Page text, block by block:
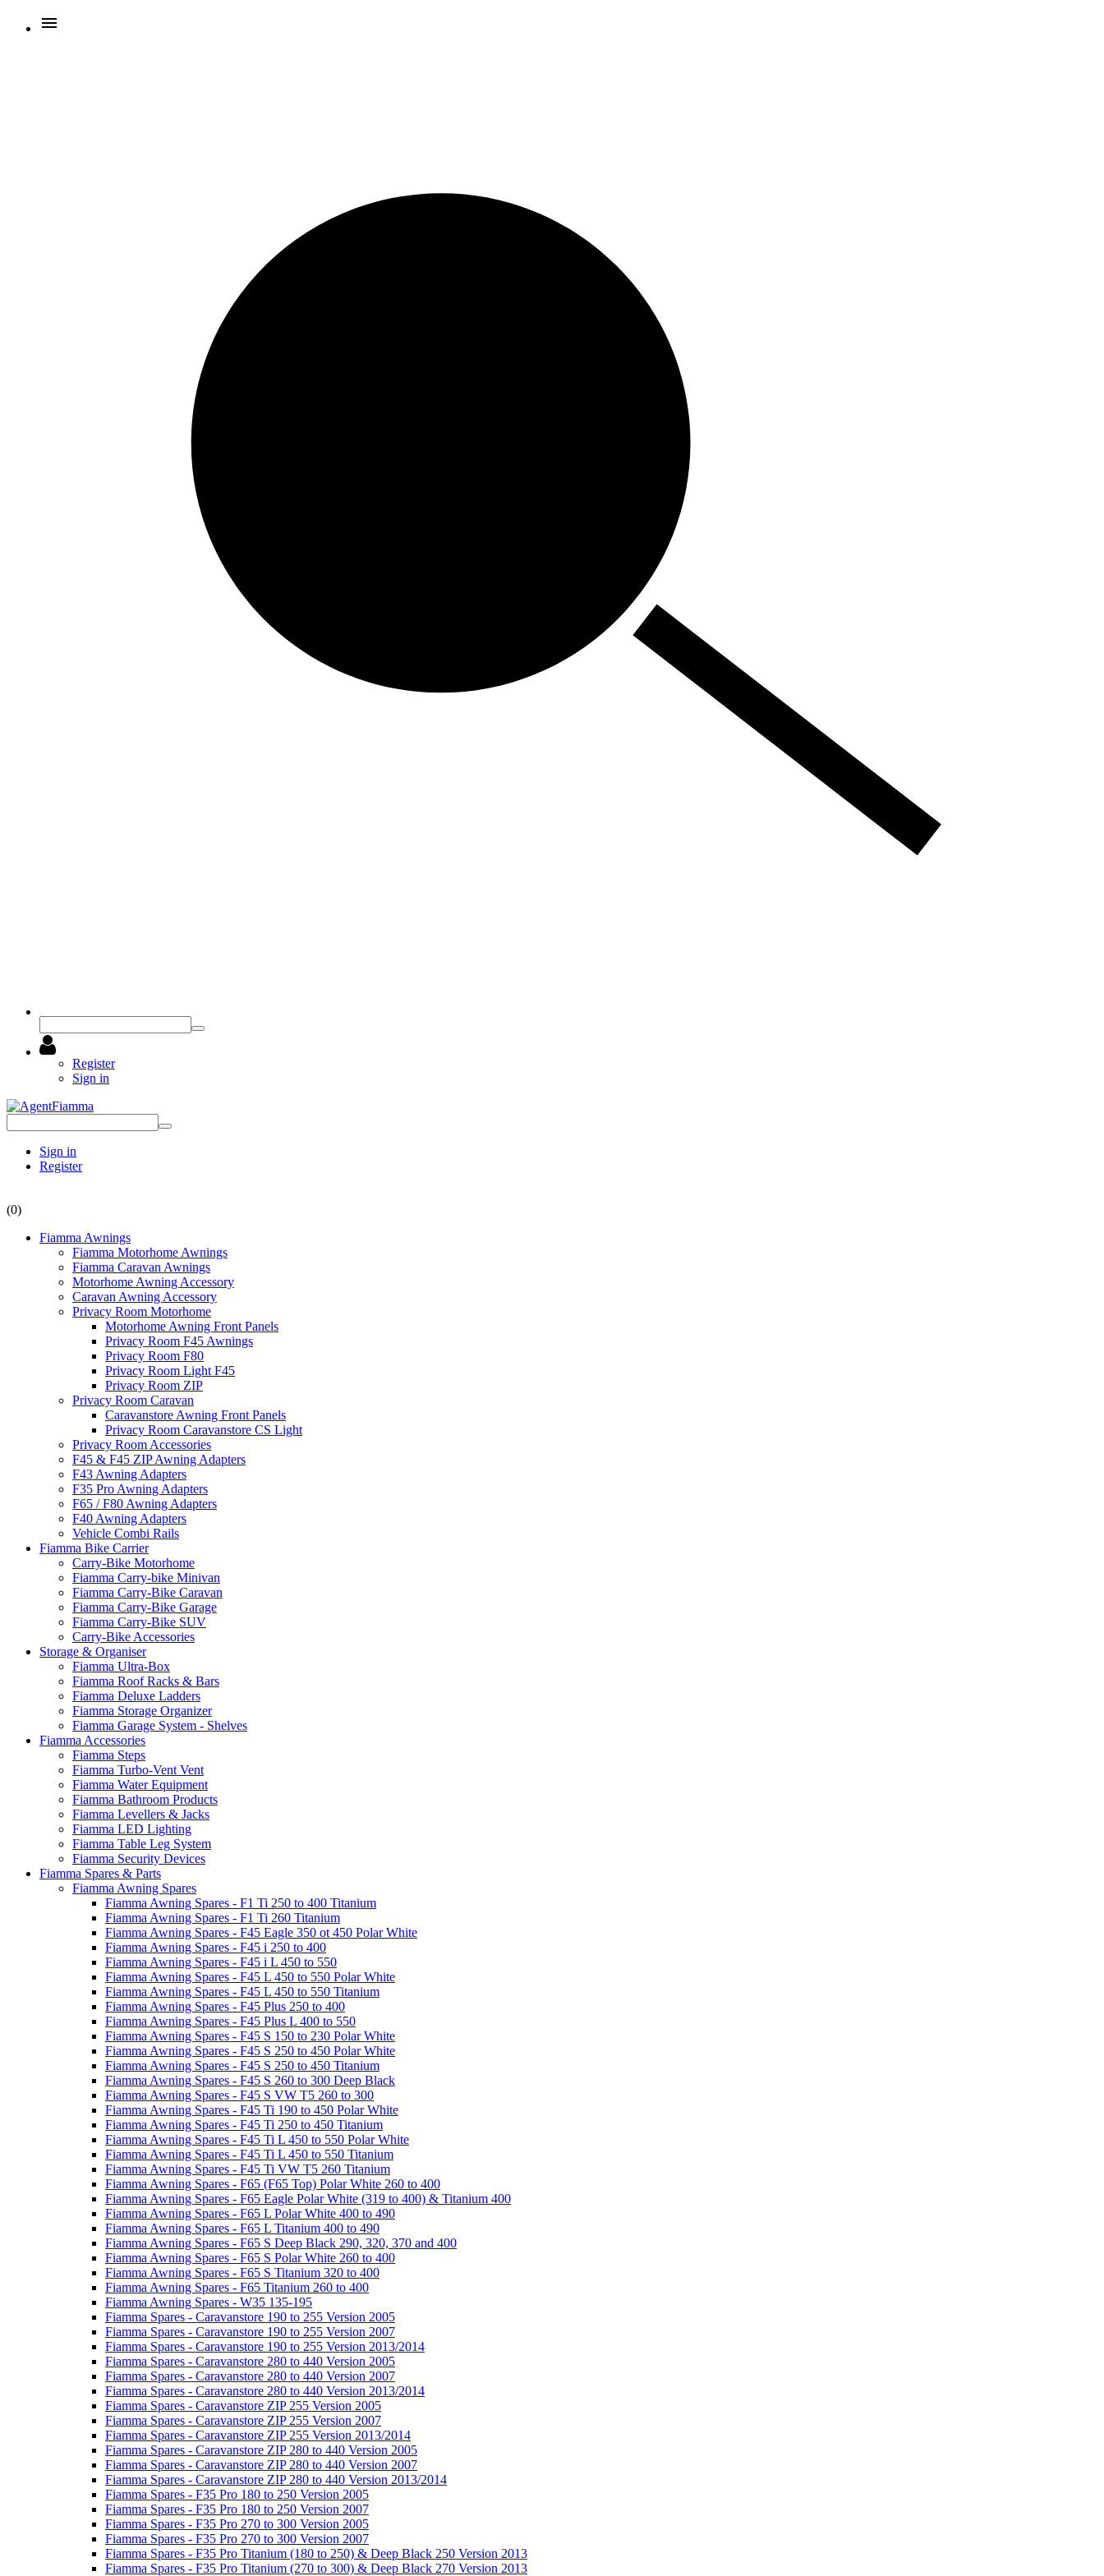
Register
Sign in
Sign in
Register
(0)
Fiamma Awnings
Fiamma Motorhome Awnings
Fiamma Caravan Awnings
Motorhome Awning Accessory
Caravan Awning Accessory
Privacy Room Motorhome
Motorhome Awning Front Panels
Privacy Room F45 Awnings
Privacy Room F80
Privacy Room Light F45
Privacy Room ZIP
Privacy Room Caravan
Caravanstore Awning Front Panels
Privacy Room Caravanstore CS Light
Privacy Room Accessories
F45 & F45 ZIP Awning Adapters
F43 Awning Adapters
F35 Pro Awning Adapters
F65 / F80 Awning Adapters
F40 Awning Adapters
Vehicle Combi Rails
Fiamma Bike Carrier
Carry-Bike Motorhome
Fiamma Carry-bike Minivan
Fiamma Carry-Bike Caravan
Fiamma Carry-Bike Garage
Fiamma Carry-Bike SUV
Carry-Bike Accessories
Storage & Organiser
Fiamma Ultra-Box
Fiamma Roof Racks & Bars
Fiamma Deluxe Ladders
Fiamma Storage Organizer
Fiamma Garage System - Shelves
Fiamma Accessories
Fiamma Steps
Fiamma Turbo-Vent Vent
Fiamma Water Equipment
Fiamma Bathroom Products
Fiamma Levellers & Jacks
Fiamma LED Lighting
Fiamma Table Leg System
Fiamma Security Devices
Fiamma Spares & Parts
Fiamma Awning Spares
Fiamma Awning Spares - F1 Ti 250 to 400 Titanium
Fiamma Awning Spares - F1 Ti 260 Titanium
Fiamma Awning Spares - F45 Eagle 350 ot 450 Polar White
Fiamma Awning Spares - F45 i 250 to 400
Fiamma Awning Spares - F45 i L 450 to 550
Fiamma Awning Spares - F45 L 450 to 550 Polar White
Fiamma Awning Spares - F45 L 450 to 550 Titanium
Fiamma Awning Spares - F45 Plus 250 to 400
Fiamma Awning Spares - F45 Plus L 400 to 550
Fiamma Awning Spares - F45 S 150 to 230 Polar White
Fiamma Awning Spares - F45 S 250 to 450 Polar White
Fiamma Awning Spares - F45 S 250 to 450 Titanium
Fiamma Awning Spares - F45 S 260 to 300 Deep Black
Fiamma Awning Spares - F45 S VW T5 260 to 300
Fiamma Awning Spares - F45 Ti 190 to 450 Polar White
Fiamma Awning Spares - F45 Ti 250 to 450 Titanium
Fiamma Awning Spares - F45 Ti L 450 to 550 Polar White
Fiamma Awning Spares - F45 Ti L 450 to 550 Titanium
Fiamma Awning Spares - F45 Ti VW T5 260 Titanium
Fiamma Awning Spares - F65 (F65 Top) Polar White 260 to 400
Fiamma Awning Spares - F65 Eagle Polar White (319 to 400) & Titanium 400
Fiamma Awning Spares - F65 L Polar White 400 to 490
Fiamma Awning Spares - F65 L Titanium 400 to 490
Fiamma Awning Spares - F65 S Deep Black 290, 320, 370 and 400
Fiamma Awning Spares - F65 S Polar White 260 to 400
Fiamma Awning Spares - F65 S Titanium 320 to 400
Fiamma Awning Spares - F65 Titanium 260 to 400
Fiamma Awning Spares - W35 135-195
Fiamma Spares - Caravanstore 190 to 255 Version 2005
Fiamma Spares - Caravanstore 190 to 255 Version 2007
Fiamma Spares - Caravanstore 190 to 255 Version 2013/2014
Fiamma Spares - Caravanstore 280 to 440 Version 2005
Fiamma Spares - Caravanstore 280 to 440 Version 2007
Fiamma Spares - Caravanstore 280 to 440 Version 2013/2014
Fiamma Spares - Caravanstore ZIP 255 Version 2005
Fiamma Spares - Caravanstore ZIP 255 Version 2007
Fiamma Spares - Caravanstore ZIP 255 Version 2013/2014
Fiamma Spares - Caravanstore ZIP 280 to 440 Version 2005
Fiamma Spares - Caravanstore ZIP 280 to 440 Version 2007
Fiamma Spares - Caravanstore ZIP 280 to 440 Version 2013/2014
Fiamma Spares - F35 Pro 180 to 250 Version 2005
Fiamma Spares - F35 Pro 180 to 250 Version 2007
Fiamma Spares - F35 Pro 270 to 300 Version 2005
Fiamma Spares - F35 Pro 270 to 300 Version 2007
Fiamma Spares - F35 Pro Titanium (180 to 250) & Deep Black 250 Version 2013
Fiamma Spares - F35 Pro Titanium (270 to 300) & Deep Black 270 Version 2013